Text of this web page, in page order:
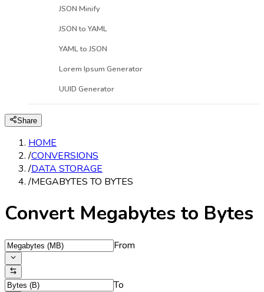
JSON Minify
JSON to YAML
YAML to JSON
Lorem Ipsum Generator
UUID Generator
Share
HOME
/CONVERSIONS
/DATA STORAGE
/MEGABYTES TO BYTES
Convert Megabytes to Bytes
From
To